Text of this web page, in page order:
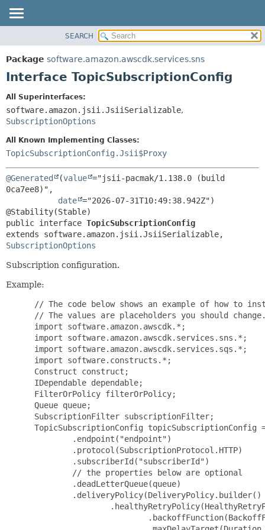
PACKAGE
CLASS
DEPRECATED
INDEX
HELP
SUMMARY:
NESTED
CONSTR
CONSTR
METHOD
SEARCH
Package software.amazon.awscdk.services.sns
Interface TopicSubscriptionConfig
All Superinterfaces:
software.amazon.jsii.JsiiSerializable,
SubscriptionOptions
All Known Implementing Classes:
TopicSubscriptionConfig.Jsii$Proxy
@Generated (value ="jsii-pacmak/1.138.0 (build
0ca7ee8)",
date ="2026-07-31T10:49:38.942Z")
public interface TopicSubscriptionConfig
SubscriptionOptions
Subscription configuration.
Example:
// The code below shows an example of how to
// The values are placeholders you should
import software.amazon.awscdk.*;
import software.amazon.awscdk.services.sns.*;
import software.amazon.awscdk.services.sqs.*;
import software.constructs.*;
Construct construct;
IDependable dependable;
FilterOrPolicy filterOrPolicy;
Queue queue;
SubscriptionFilter subscriptionFilter;
TopicSubscriptionConfig
         .endpoint("endpoint")
         .protocol(SubscriptionProtocol.HTTP)
         .subscriberId("subscriberId")
         // the properties below are optional
         .deadLetterQueue(queue)
         .deliveryPolicy(DeliveryPolicy.builder()